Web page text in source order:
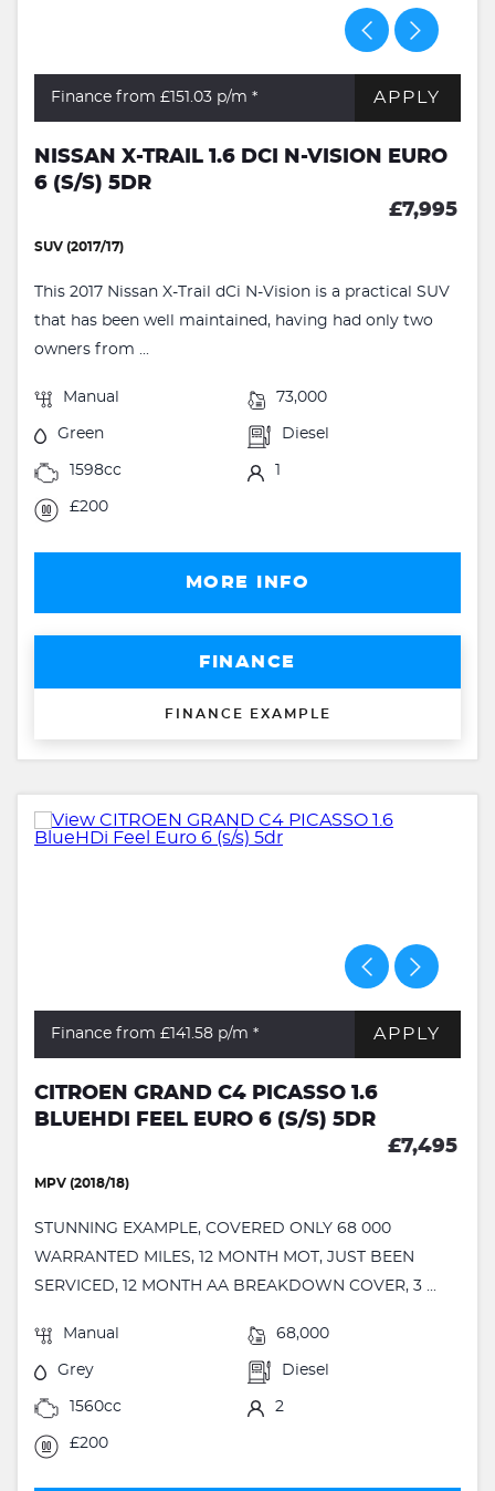
Finance from £151.03 p/m * APPLY
NISSAN X-TRAIL 1.6 DCI N-VISION EURO
6 (S/S) 5DR
£7,995
SUV (2017/17)
This 2017 Nissan X-Trail dCi N-Vision is a practical SUV
that has been well maintained, having had only two
owners from ...
Manual 73,000
Green Diesel
1598cc
£200
MORE INFO
FINANCE
FINANCE EXAMPLE
Finance from £141.58 p/m * APPLY
CITROEN GRAND C4 PICASSO 1.6
BLUEHDI FEEL EURO 6 (S/S) 5DR
£7,495
MPV (2018/18)
STUNNING EXAMPLE, COVERED ONLY 68 000
WARRANTED MILES, 12 MONTH MOT, JUST BEEN
SERVICED, 12 MONTH AA BREAKDOWN COVER, 3 ...
Manual 68,000
Grey Diesel
1560cc 2
£200